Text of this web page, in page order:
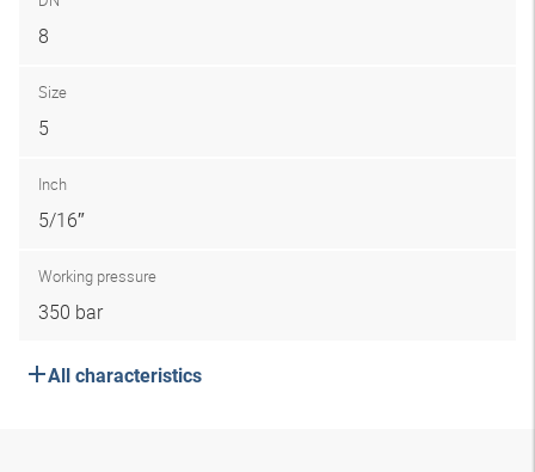
8
Size
5
Inch
5/16″
Working pressure
350 bar
All characteristics